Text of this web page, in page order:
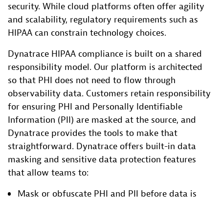
security. While cloud platforms often offer agility
and scalability, regulatory requirements such as
HIPAA can constrain technology choices.
Dynatrace HIPAA compliance is built on a shared
responsibility model. Our platform is architected
so that PHI does not need to flow through
observability data. Customers retain responsibility
for ensuring PHI and Personally Identifiable
Information (PII) are masked at the source, and
Dynatrace provides the tools to make that
straightforward. Dynatrace offers built-in data
masking and sensitive data protection features
that allow teams to:
Mask or obfuscate PHI and PII before data is